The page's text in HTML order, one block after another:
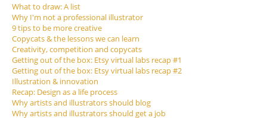
What to draw: A list
Why I'm not a professional illustrator
9 tips to be more creative
Copycats & the lessons we can learn
Creativity, competition and copycats
Getting out of the box: Etsy virtual labs recap #1
Getting out of the box: Etsy virtual labs recap #2
Illustration & innovation
Recap: Design as a life process
Why artists and illustrators should blog
Why artists and illustrators should get a job